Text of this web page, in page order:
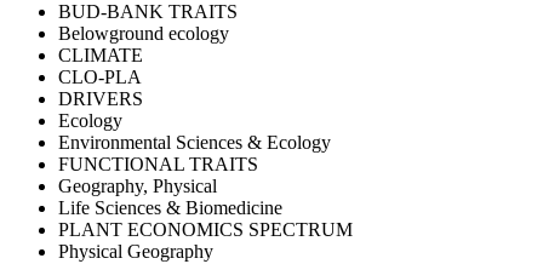
BUD-BANK TRAITS
Belowground ecology
CLIMATE
CLO-PLA
DRIVERS
Ecology
Environmental Sciences & Ecology
FUNCTIONAL TRAITS
Geography, Physical
Life Sciences & Biomedicine
PLANT ECONOMICS SPECTRUM
Physical Geography